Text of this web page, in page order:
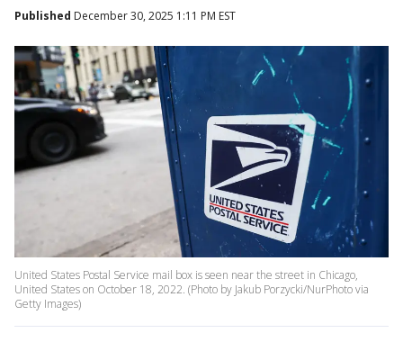
Published December 30, 2025 1:11 PM EST
United States Postal Service mail box is seen near the street in Chicago,
United States on October 18, 2022. (Photo by Jakub Porzycki/NurPhoto via
Getty Images)